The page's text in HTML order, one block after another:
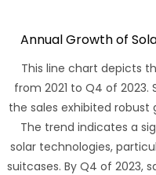
Annual Growth of
This line chart depicts
from 2021 to Q4 of 2023.
the sales exhibited robust
The trend indicates a
solar technologies,
suitcases. By Q4 of 2023,